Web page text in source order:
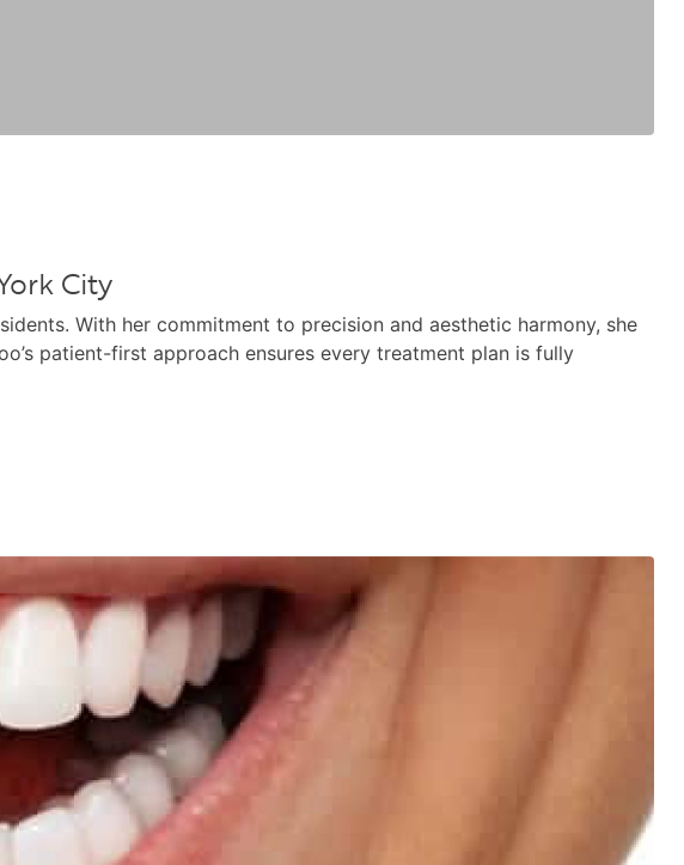
City
With her commitment to precision and aesthetic harmony, she
patient-first approach ensures every treatment plan is fully